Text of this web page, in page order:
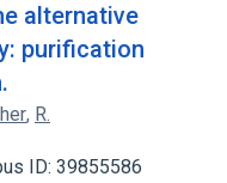
alternative
purification
, R.
ID: 39855586